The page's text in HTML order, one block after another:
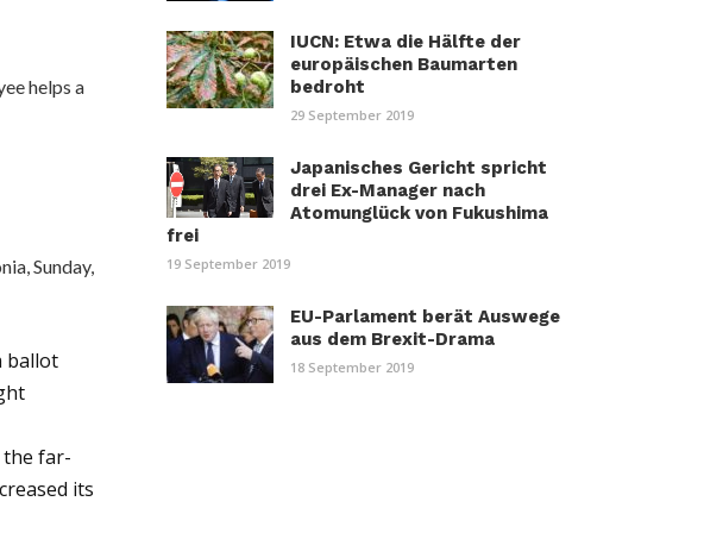
helps a
Sunday,
ballot
the far-
its
IUCN: Etwa die Hälfte der
europäischen Baumarten
bedroht
29 September 2019
Japanisches Gericht spricht
drei Ex-Manager nach
Atomunglück von Fukushima
frei
19 September 2019
EU-Parlament berät Auswege
aus dem Brexit-Drama
18 September 2019